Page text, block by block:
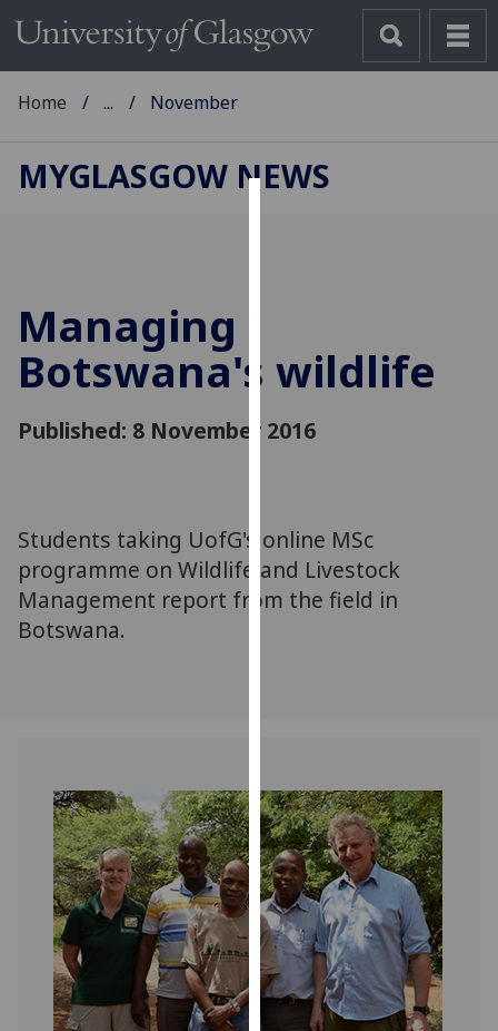
improve
experience
personalised
advertising
via
about
cookies
and
how
we
use
them
on
Home ... November
MYGLASGOW NEWS
Managing
Botswana's wildlife
Published: 8 November 2016
Students taking UofG's online MSc
programme on Wildlife and Livestock
Management report from the field in
Botswana.